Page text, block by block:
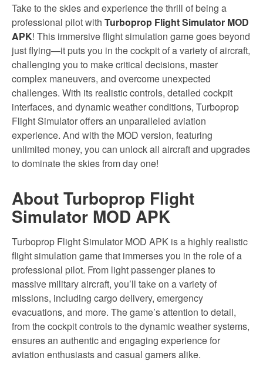
Take to the skies and experience the thrill of being a
professional pilot with Turboprop Flight Simulator MOD
APK! This immersive flight simulation game goes beyond
just flying—it puts you in the cockpit of a variety of aircraft,
challenging you to make critical decisions, master
complex maneuvers, and overcome unexpected
challenges. With its realistic controls, detailed cockpit
interfaces, and dynamic weather conditions, Turboprop
Flight Simulator offers an unparalleled aviation
experience. And with the MOD version, featuring
unlimited money, you can unlock all aircraft and upgrades
to dominate the skies from day one!
About Turboprop Flight
Simulator MOD APK
Turboprop Flight Simulator MOD APK is a highly realistic
flight simulation game that immerses you in the role of a
professional pilot. From light passenger planes to
massive military aircraft, you’ll take on a variety of
missions, including cargo delivery, emergency
evacuations, and more. The game’s attention to detail,
from the cockpit controls to the dynamic weather systems,
ensures an authentic and engaging experience for
aviation enthusiasts and casual gamers alike.